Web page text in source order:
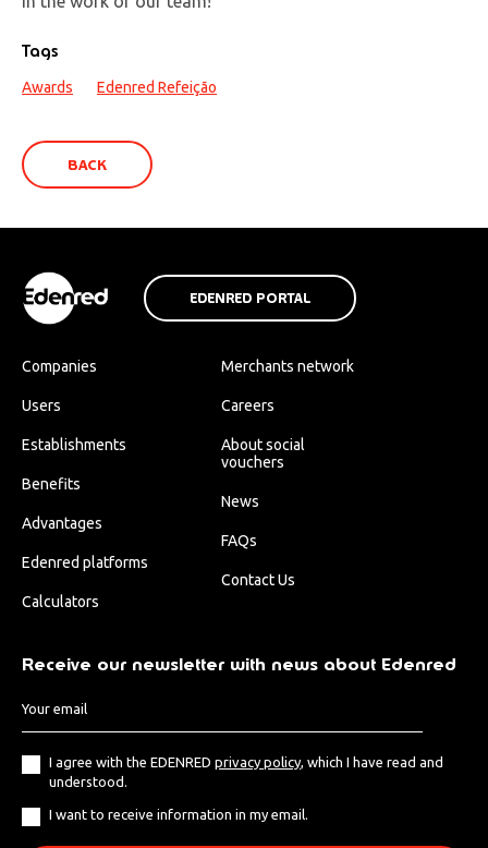
Tags
Awards Edenred Refeição
BACK
EDENRED PORTAL
Companies
Users
Establishments
Benefits
Advantages
Edenred platforms
Calculators
Merchants network
Careers
About social
vouchers
News
FAQs
Contact Us
Receive our newsletter with news about Edenred
I agree with the EDENRED privacy policy , which I have read and
understood.
I want to receive information in my email.